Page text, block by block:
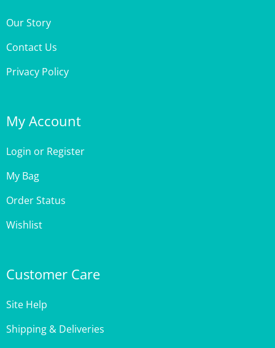
Contact Us
Privacy Policy
Login
My Bag
Order Status
Wishlist
Shipping & Deliveries
Returns & Exchanges